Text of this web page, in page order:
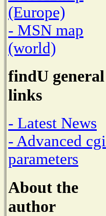
(Europe)
- MSN map
(world)
findU general
links
- Latest News
- Advanced cgi
parameters
About the
author